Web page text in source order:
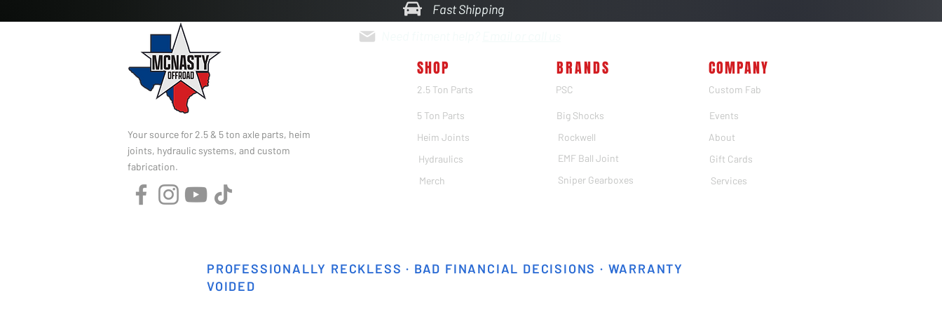
Fast Shipping
Your source for 2.5 & 5 ton axle parts, heim
joints, hydraulic systems, and custom
fabrication.
SHOP
2.5 Ton Parts
5 Ton Parts
Heim Joints
Hydraulics
Merch
BRANDS
PSC
Big Shocks
Rockwell
EMF Ball Joint
Sniper Gearboxes
COMPANY
Custom Fab
Events
About
Gift Cards
Services
PROFESSIONALLY RECKLESS · BAD FINANCIAL DECISIONS · WARRANTY
VOIDED